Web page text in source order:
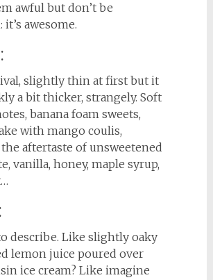
awful but don’t be
awesome.
slightly thin at first but it
a bit thicker, strangely. Soft
banana foam sweets,
with mango coulis,
the aftertaste of unsweetened
vanilla, honey, maple syrup,
describe. Like slightly oaky
lemon juice poured over
ice cream? Like imagine